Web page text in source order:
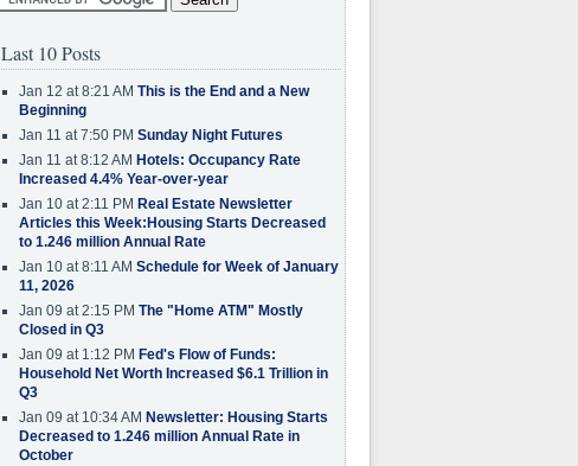
Last 10 Posts
Jan 12 at 8:21 AM This is the End and a New
Beginning
Jan 11 at 7:50 PM Sunday Night Futures
Jan 11 at 8:12 AM Hotels: Occupancy Rate
Increased 4.4% Year-over-year
Jan 10 at 2:11 PM Real Estate Newsletter
Articles this Week:Housing Starts Decreased
to 1.246 million Annual Rate
Jan 10 at 8:11 AM Schedule for Week of January
11, 2026
Jan 09 at 2:15 PM The "Home ATM" Mostly
Closed in Q3
Jan 09 at 1:12 PM Fed's Flow of Funds:
Household Net Worth Increased $6.1 Trillion in
Q3
Jan 09 at 10:34 AM Newsletter: Housing Starts
Decreased to 1.246 million Annual Rate in
October